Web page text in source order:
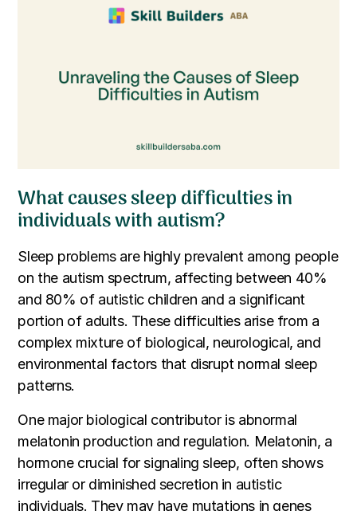
What causes sleep difficulties in
individuals with autism?
Sleep problems are highly prevalent among people
on the autism spectrum, affecting between 40%
and 80% of autistic children and a significant
portion of adults. These difficulties arise from a
complex mixture of biological, neurological, and
environmental factors that disrupt normal sleep
patterns.
One major biological contributor is abnormal
melatonin production and regulation. Melatonin, a
hormone crucial for signaling sleep, often shows
irregular or diminished secretion in autistic
individuals. They may have mutations in genes